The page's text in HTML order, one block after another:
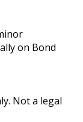
on Bond
Not a legal